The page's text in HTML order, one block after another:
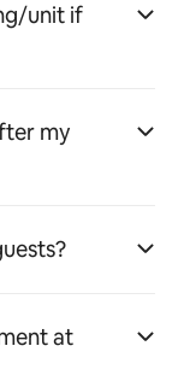
unit if
my
at